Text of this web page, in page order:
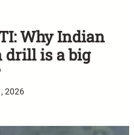
Why Indian
drill is a big
2026